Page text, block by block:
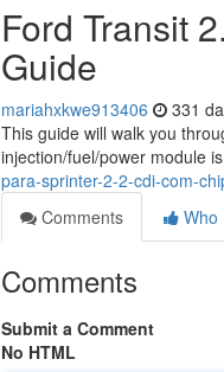
Ford Transit
Guide
mariahxkwe913406 331
This guide will walk you
injection/fuel/power module
para-sprinter-2-2-cdi-com-
Comments
Who
Comments
Submit a Comment
No HTML